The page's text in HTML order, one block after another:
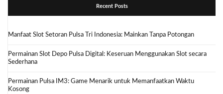
Recent Posts
Manfaat Slot Setoran Pulsa Tri Indonesia: Mainkan Tanpa Potongan
Permainan Slot Depo Pulsa Digital: Keseruan Menggunakan Slot secara
Sederhana
Permainan Pulsa IM3: Game Menarik untuk Memanfaatkan Waktu
Kosong